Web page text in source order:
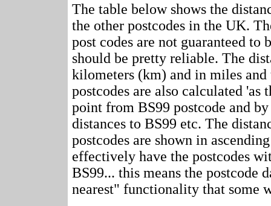
The table below shows the
the other postcodes in the UK.
post codes are not guaranteed to
should be pretty reliable. The
kilometers (km) and in miles and
postcodes are also calculated
point from BS99 postcode and
distances to BS99 etc. The
postcodes are shown in
effectively have the postcodes
BS99... this means the postcode
nearest" functionality that some